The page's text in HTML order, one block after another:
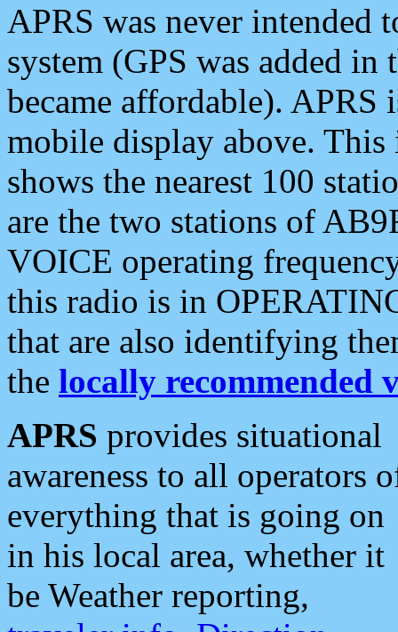
APRS was never intended
system (GPS was added
became affordable). APRS
mobile display above.
shows the nearest 100
are the two stations of
VOICE operating
this radio is in
that are also identifying
the locally recommended
APRS provides situational
awareness to all operators
everything that is going on
in his local area, whether it
be Weather reporting,